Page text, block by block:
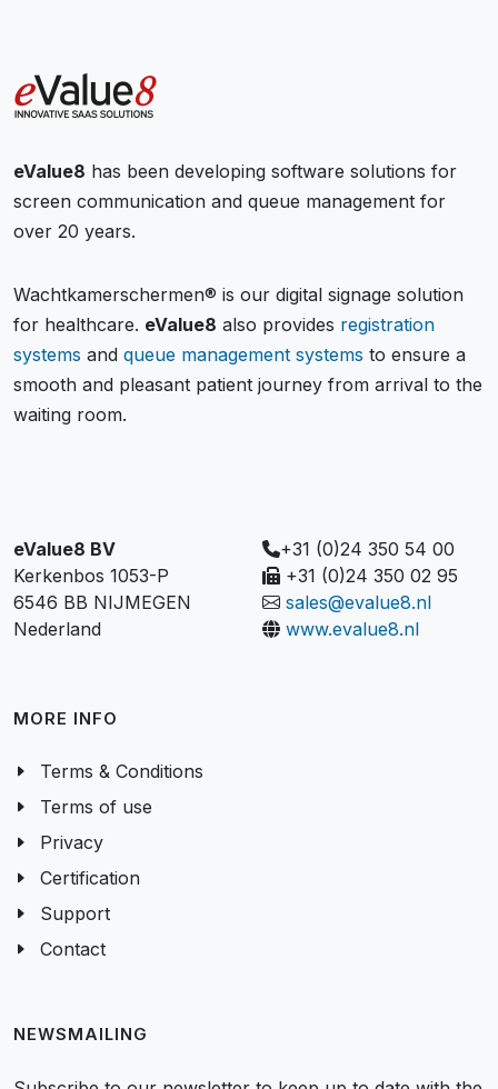
eValue8 has been developing software solutions for
screen communication and queue management for
over 20 years.
Wachtkamerschermen® is our digital signage solution
for healthcare. eValue8 also provides registration
systems and queue management systems to ensure a
smooth and pleasant patient journey from arrival to the
waiting room.
eValue8 BV
Kerkenbos 1053-P
6546 BB NIJMEGEN
Nederland
+31 (0)24 350 54 00
+31 (0)24 350 02 95
sales@evalue8.nl
www.evalue8.nl
MORE INFO
Terms & Conditions
Terms of use
Privacy
Certification
Support
Contact
NEWSMAILING